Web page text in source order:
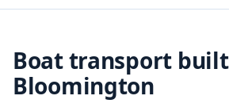
Boat transport
Bloomington